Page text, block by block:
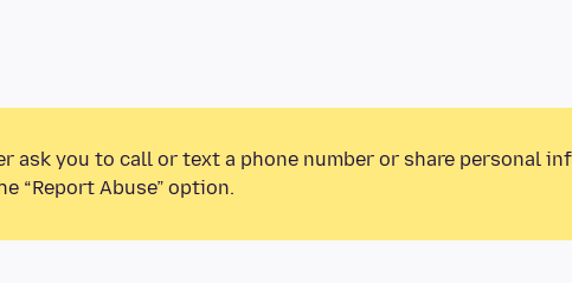
ask you to call or text a phone number or share personal
“Report Abuse” option.